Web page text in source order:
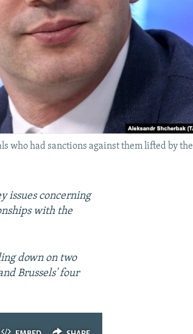
who had sanctions against them lifted by the
issues concerning
with the
down on two
Brussels' four